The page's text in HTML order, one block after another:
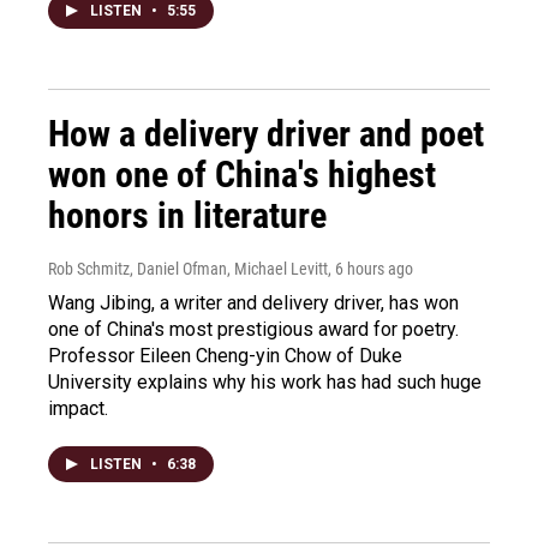
LISTEN • 5:55
How a delivery driver and poet
won one of China's highest
honors in literature
Rob Schmitz, Daniel Ofman, Michael Levitt, 6 hours ago
Wang Jibing, a writer and delivery driver, has won
one of China's most prestigious award for poetry.
Professor Eileen Cheng-yin Chow of Duke
University explains why his work has had such huge
impact.
LISTEN • 6:38